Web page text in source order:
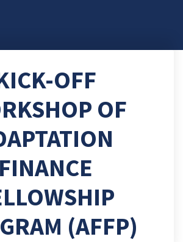
OFF
OF
FINANCE
(AFFP)